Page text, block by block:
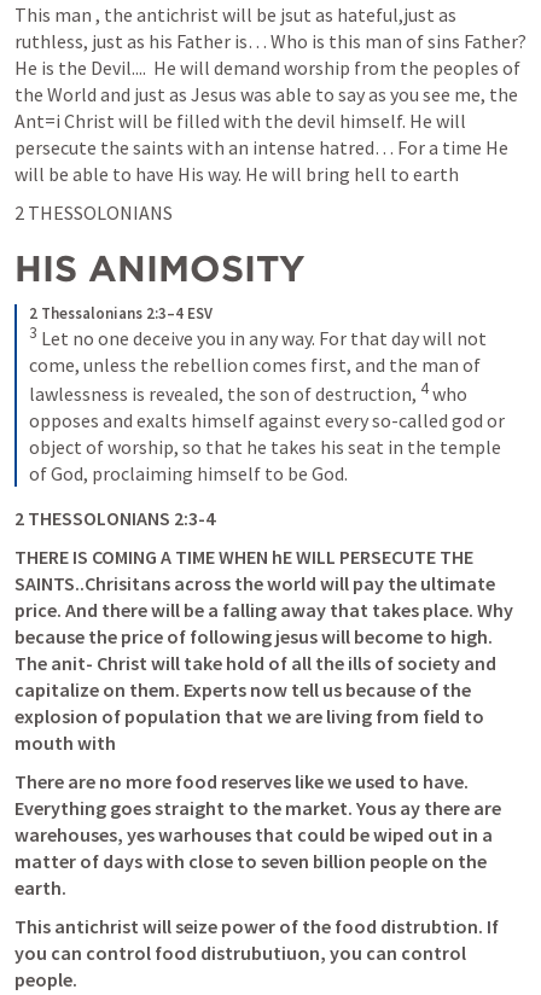
This man , the antichrist will be jsut as hateful,just as
ruthless, just as his Father is… Who is this man of sins Father?
He is the Devil....  He will demand worship from the peoples of
the World and just as Jesus was able to say as you see me, the
Ant=i Christ will be filled with the devil himself. He will
persecute the saints with an intense hatred… For a time He
will be able to have His way. He will bring hell to earth
2 THESSOLONIANS
HIS ANIMOSITY
2 Thessalonians 2:3–4 ESV
3 Let no one deceive you in any way. For that day will not
come, unless the rebellion comes first, and the man of
lawlessness is revealed, the son of destruction, 4 who
opposes and exalts himself against every so-called god or
object of worship, so that he takes his seat in the temple
of God, proclaiming himself to be God.
2 THESSOLONIANS 2:3-4
THERE IS COMING A TIME WHEN hE WILL PERSECUTE THE
SAINTS..Chrisitans across the world will pay the ultimate
price. And there will be a falling away that takes place. Why
because the price of following jesus will become to high.
The anit- Christ will take hold of all the ills of society and
capitalize on them. Experts now tell us because of the
explosion of population that we are living from field to
mouth with
There are no more food reserves like we used to have.
Everything goes straight to the market. Yous ay there are
warehouses, yes warhouses that could be wiped out in a
matter of days with close to seven billion people on the
earth.
This antichrist will seize power of the food distrubtion. If
you can control food distrubutiuon, you can control
people.